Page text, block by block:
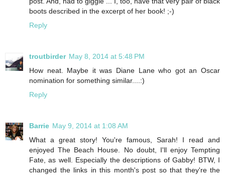
boots described in the excerpt of her book! ;-)
Reply
troutbirder May 8, 2014 at 5:48 PM
How neat. Maybe it was Diane Lane who got an Oscar
nomination for something similar....:)
Reply
Barrie May 9, 2014 at 1:08 AM
What a great story! You're famous, Sarah! I read and
enjoyed The Beach House. No doubt, I'll enjoy Tempting
Fate, as well. Especially the descriptions of Gabby! BTW, I
changed the links in this month's post so that they're the